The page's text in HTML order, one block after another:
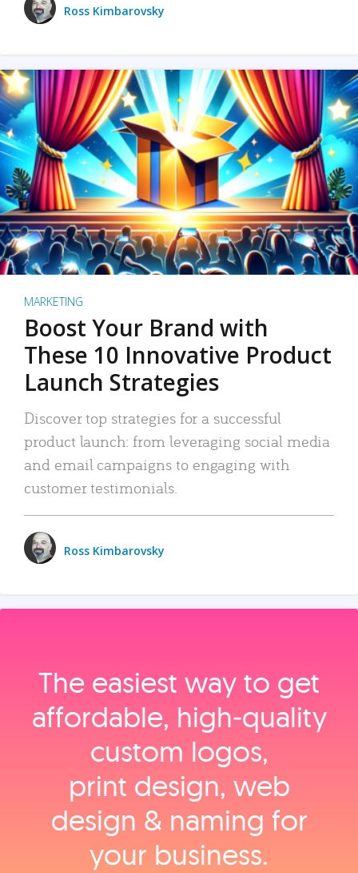
Ross Kimbarovsky
MARKETING
Boost Your Brand with
These 10 Innovative Product
Launch Strategies
Discover top strategies for a successful
product launch: from leveraging social media
and email campaigns to engaging with
customer testimonials.
Ross Kimbarovsky
The easiest way to get
affordable, high‑quality
custom logos,
print design, web
design & naming for
your business.